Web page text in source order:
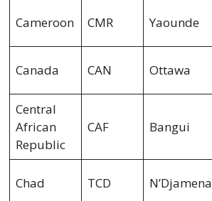
Cameroon CMR Yaounde
Canada CAN Ottawa
Central
African
Republic
CAF Bangui
Chad TCD N’Djamena